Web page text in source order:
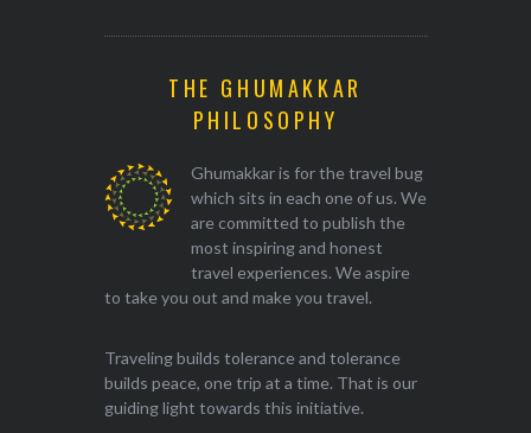
THE GHUMAKKAR
PHILOSOPHY
Ghumakkar is for the travel bug
which sits in each one of us. We
are committed to publish the
most inspiring and honest
travel experiences. We aspire
to take you out and make you travel.
Traveling builds tolerance and tolerance
builds peace, one trip at a time. That is our
guiding light towards this initiative.